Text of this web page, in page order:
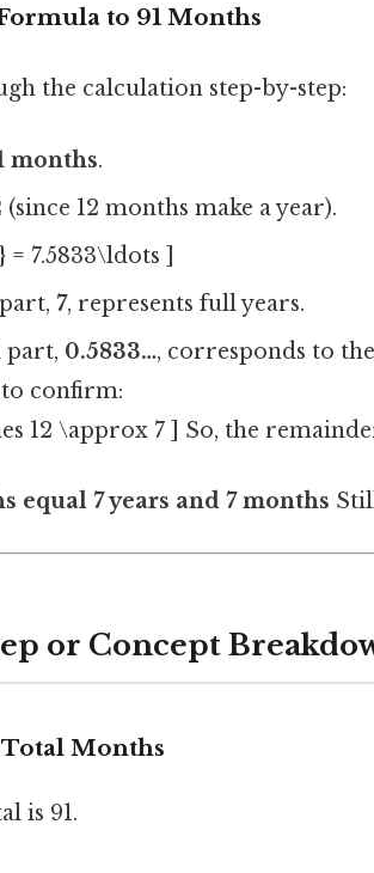
to 91 Months
the calculation step-by-step:
months.
(since 12 months make a year).
= 7.5833\ldots ]
7, represents full years.
part, 0.5833…, corresponds to
to confirm:
12 \approx 7 ] So, the
equal 7 years and 7 months
or Concept
Months
is 91.